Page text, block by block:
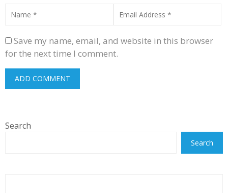
Save my name, email, and website in this browser
for the next time I comment.
Search
Search